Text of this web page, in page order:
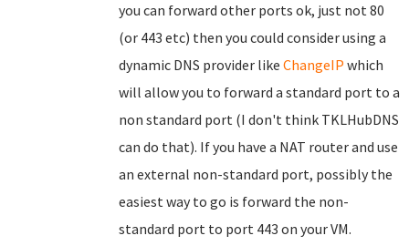
you can forward other ports ok, just not 80
(or 443 etc) then you could consider using a
dynamic DNS provider like ChangeIP which
will allow you to forward a standard port to a
non standard port (I don't think TKLHubDNS
can do that). If you have a NAT router and use
an external non-standard port, possibly the
easiest way to go is forward the non-
standard port to port 443 on your VM.